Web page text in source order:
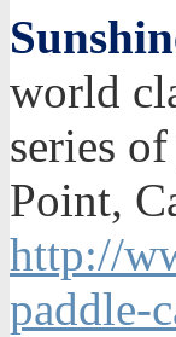
world
series
Point,
http://
paddle-